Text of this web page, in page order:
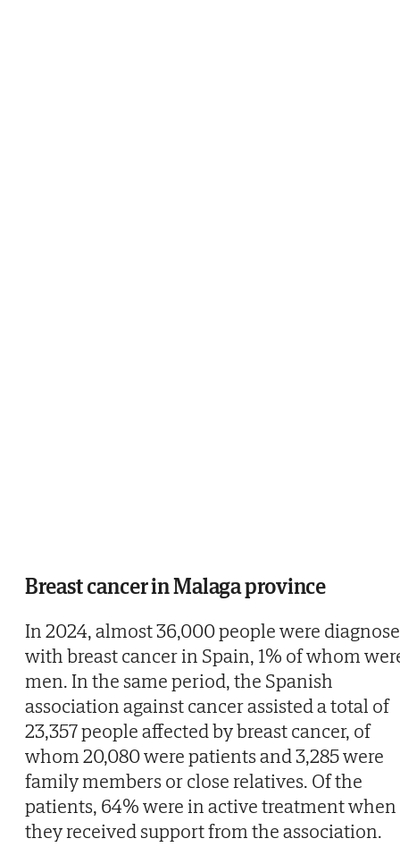
Breast cancer in Malaga province
In 2024, almost 36,000 people were
with breast cancer in Spain, 1% of whom
men. In the same period, the Spanish
association against cancer assisted a total of
23,357 people affected by breast cancer, of
whom 20,080 were patients and 3,285 were
family members or close relatives. Of the
patients, 64% were in active treatment when
they received support from the association.